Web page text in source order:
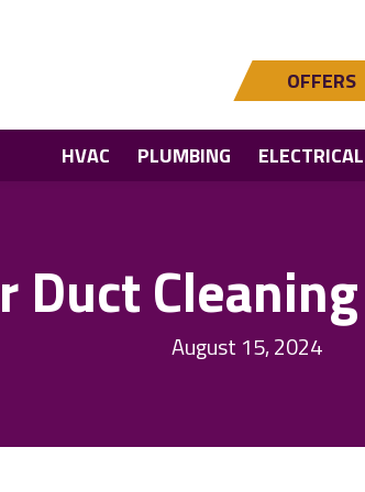
OFFERS
HVAC PLUMBING ELECTRICAL
Duct
August 15, 2024